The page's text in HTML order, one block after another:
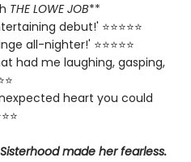
THE LOWE JOB**
debut!' ⭐⭐⭐⭐⭐
all-nighter!' ⭐⭐⭐⭐⭐
had me laughing, gasping,
heart you could
made her fearless.